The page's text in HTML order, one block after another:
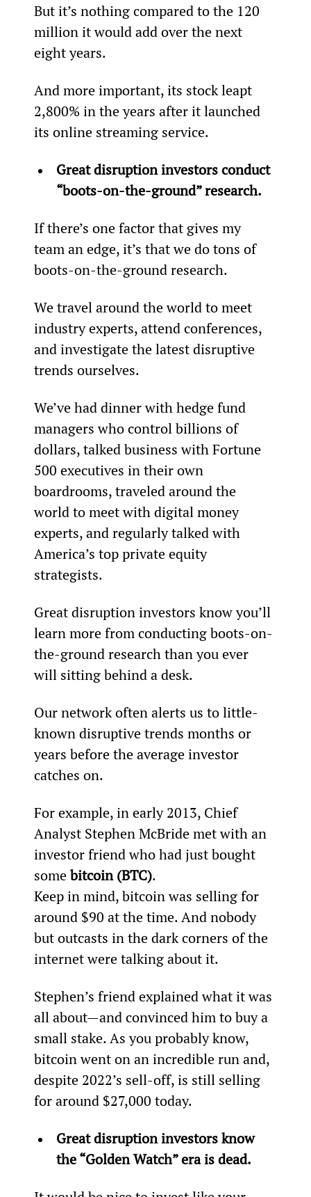
But it’s nothing compared to the 120
million it would add over the next
eight years.
And more important, its stock leapt
2,800% in the years after it launched
its online streaming service.
Great disruption investors conduct
“boots-on-the-ground” research.
If there’s one factor that gives my
team an edge, it’s that we do tons of
boots-on-the-ground research.
We travel around the world to meet
industry experts, attend conferences,
and investigate the latest disruptive
trends ourselves.
We’ve had dinner with hedge fund
managers who control billions of
dollars, talked business with Fortune
500 executives in their own
boardrooms, traveled around the
world to meet with digital money
experts, and regularly talked with
America’s top private equity
strategists.
Great disruption investors know you’ll
learn more from conducting boots-on-
the-ground research than you ever
will sitting behind a desk.
Our network often alerts us to little-
known disruptive trends months or
years before the average investor
catches on.
For example, in early 2013, Chief
Analyst Stephen McBride met with an
investor friend who had just bought
some bitcoin (BTC).
Keep in mind, bitcoin was selling for
around $90 at the time. And nobody
but outcasts in the dark corners of the
internet were talking about it.
Stephen’s friend explained what it was
all about—and convinced him to buy a
small stake. As you probably know,
bitcoin went on an incredible run and,
despite 2022’s sell-off, is still selling
for around $27,000 today.
Great disruption investors know
the “Golden Watch” era is dead.